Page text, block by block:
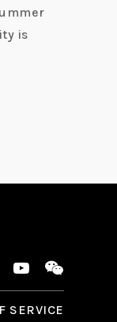
is
SERVICE